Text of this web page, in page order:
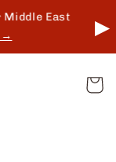
Middle East
→ ▶
Cart